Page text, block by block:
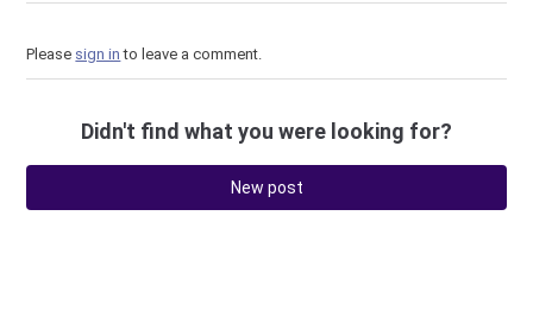
Please sign in to leave a comment.
Didn't find what you were looking for?
New post